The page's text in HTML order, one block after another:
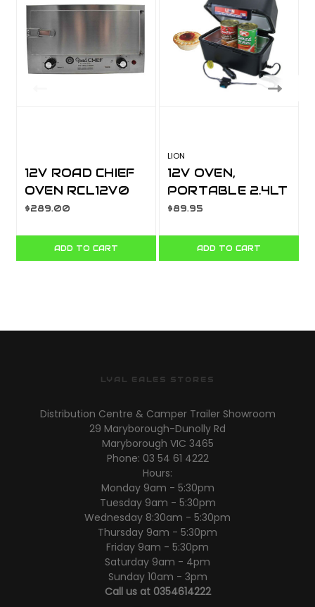
12V ROAD CHIEF
OVEN RCL12V0
$289.00
ADD TO CART
LION
12V OVEN,
PORTABLE 2.4LT
CAP, 150 DEGREE
$89.95
ADD TO CART
LYAL EALES STORES
Distribution Centre & Camper Trailer Showroom
29 Maryborough-Dunolly Rd
Maryborough VIC 3465
Phone: 03 54 61 4222
Hours:
Monday 9am - 5:30pm
Tuesday 9am - 5:30pm
Wednesday 8:30am - 5:30pm
Thursday 9am - 5:30pm
Friday 9am - 5:30pm
Saturday 9am - 4pm
Sunday 10am - 3pm
Call us at 0354614222